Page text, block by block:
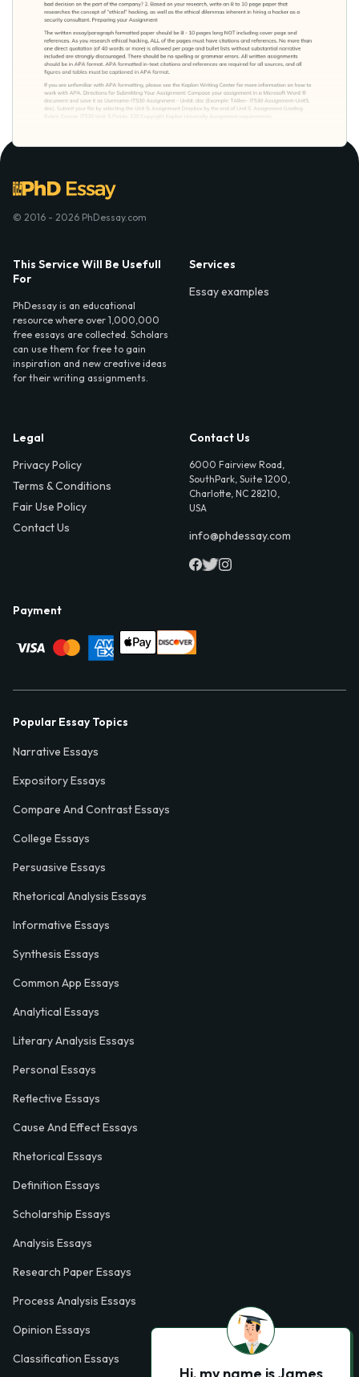
© 2016 - 2026 PhDessay.com
This Service Will Be Usefull
For
PhDessay is an educational
resource where over 1,000,000
free essays are collected. Scholars
can use them for free to gain
inspiration and new creative ideas
for their writing assignments.
Services
Essay examples
Legal
Privacy Policy
Terms & Conditions
Fair Use Policy
Contact Us
Contact Us
6000 Fairview Road,
SouthPark, Suite 1200,
Charlotte, NC 28210,
USA
info@phdessay.com
Payment
Popular Essay Topics
Narrative Essays
Expository Essays
Compare And Contrast Essays
College Essays
Persuasive Essays
Rhetorical Analysis Essays
Informative Essays
Synthesis Essays
Common App Essays
Analytical Essays
Literary Analysis Essays
Personal Essays
Reflective Essays
Cause And Effect Essays
Rhetorical Essays
Definition Essays
Scholarship Essays
Analysis Essays
Research Paper Essays
Process Analysis Essays
Opinion Essays
Classification Essays